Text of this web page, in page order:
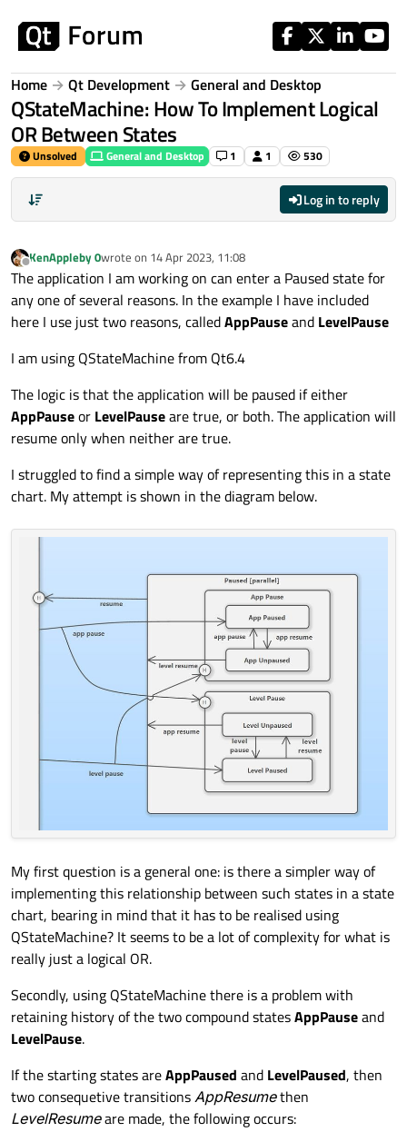
Home Qt Development General and Desktop
QStateMachine: How To Implement Logical
OR Between States
Unsolved General and Desktop 1 1 530
Log in to reply
Offline
KenAppleby 0wrote on 14 Apr 2023, 11:08
last edited by
The application I am working on can enter a Paused state for
any one of several reasons. In the example I have included
here I use just two reasons, calledAppPauseand LevelPause
I am using QStateMachine from Qt6.4
The logic is that the application will be paused if either
AppPauseor LevelPauseare true, or both. The application will
resume only when neither are true.
I struggled to find a simple way of representing this in a state
chart. My attempt is shown in the diagram below.
My first question is a general one: is there a simpler way of
implementing this relationship between such states in a state
chart, bearing in mind that it has to be realised using
QStateMachine? It seems to be a lot of complexity for what is
really just a logical OR.
Secondly, using QStateMachine there is a problem with
retaining history of the two compound statesAppPauseand
LevelPause.
If the starting states areAppPaused and LevelPaused, then
two consequetive transitionsAppResumethen
LevelResumeare made, the following occurs: